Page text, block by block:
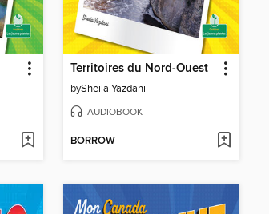
Territoires du Nord-Ouest
bySheila Yazdani
AUDIOBOOK
BORROW